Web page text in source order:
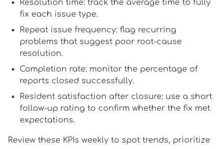
Resolution time: track the average time to fully
fix each issue type.
Repeat issue frequency: flag recurring
problems that suggest poor root-cause
resolution.
Completion rate: monitor the percentage of
reports closed successfully.
Resident satisfaction after closure: use a short
follow-up rating to confirm whether the fix met
expectations.
Review these KPIs weekly to spot trends, prioritize